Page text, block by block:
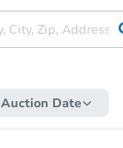
Auction Date